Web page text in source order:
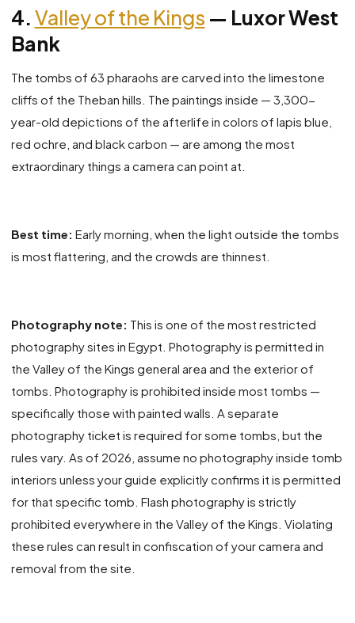
4.Valley of the Kings — Luxor West
Bank
The tombs of 63 pharaohs are carved into the limestone
cliffs of the Theban hills. The paintings inside — 3,300-
year-old depictions of the afterlife in colors of lapis blue,
red ochre, and black carbon — are among the most
extraordinary things a camera can point at.
Best time: Early morning, when the light outside the tombs
is most flattering, and the crowds are thinnest.
Photography note: This is one of the most restricted
photography sites in Egypt. Photography is permitted in
the Valley of the Kings general area and the exterior of
tombs. Photography is prohibited inside most tombs —
specifically those with painted walls. A separate
photography ticket is required for some tombs, but the
rules vary. As of 2026, assume no photography inside tomb
interiors unless your guide explicitly confirms it is permitted
for that specific tomb. Flash photography is strictly
prohibited everywhere in the Valley of the Kings. Violating
these rules can result in confiscation of your camera and
removal from the site.